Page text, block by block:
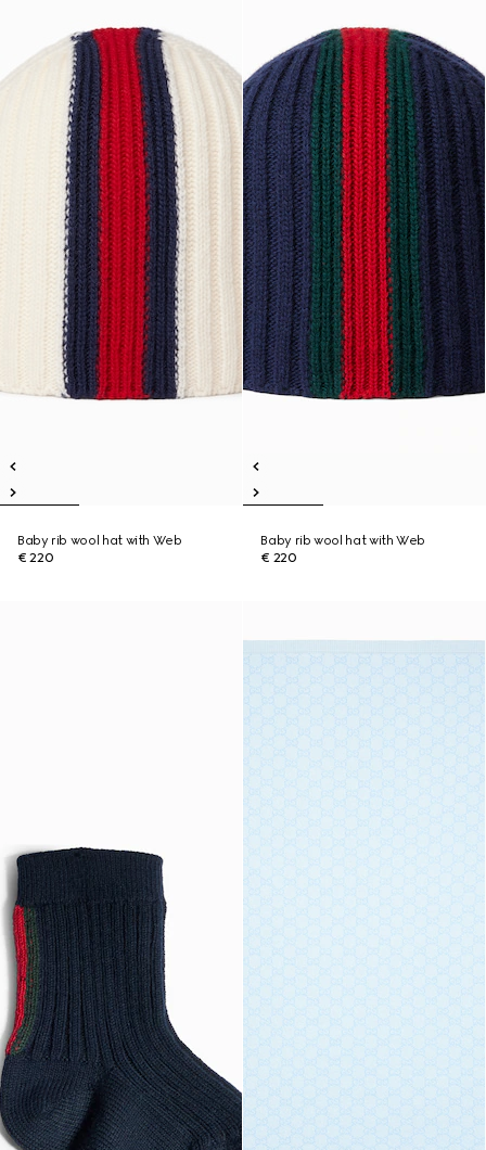
Baby rib wool hat with Web
€ 220
Baby rib wool hat with Web
€ 220